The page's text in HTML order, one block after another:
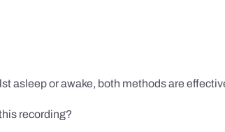
asleep or awake, both methods are
recording?